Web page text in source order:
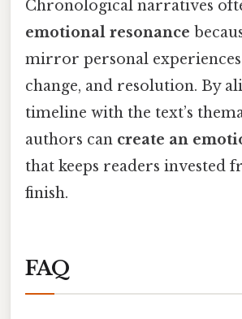
Chronological narratives
emotional resonance
mirror personal
change, and resolution. By
timeline with the text’s
authors can create an
that keeps readers invested
finish.
FAQ